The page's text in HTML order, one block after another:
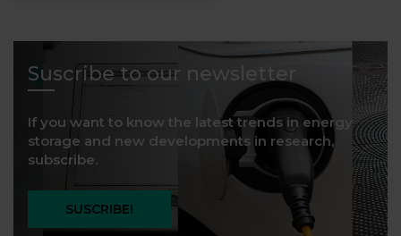
Suscribe to our newsletter
If you want to know the latest trends in energy
storage and new developments in research,
subscribe.
SUSCRIBE!